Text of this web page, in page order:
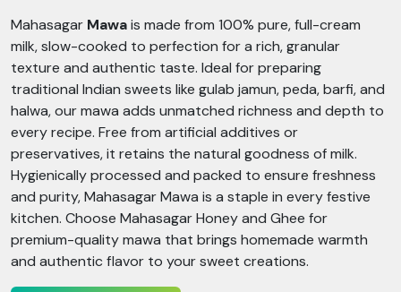
Mahasagar Mawais made from 100% pure, full-cream
milk, slow-cooked to perfection for a rich, granular
texture and authentic taste. Ideal for preparing
traditional Indian sweets like gulab jamun, peda, barfi, and
halwa, our mawa adds unmatched richness and depth to
every recipe. Free from artificial additives or
preservatives, it retains the natural goodness of milk.
Hygienically processed and packed to ensure freshness
and purity, Mahasagar Mawa is a staple in every festive
kitchen. Choose Mahasagar Honey and Ghee for
premium-quality mawa that brings homemade warmth
and authentic flavor to your sweet creations.